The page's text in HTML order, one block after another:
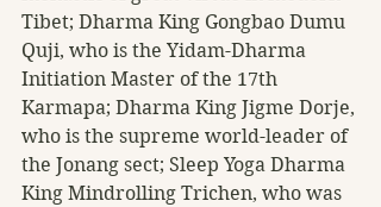
Tibet; Dharma King Gongbao Dumu
Quji, who is the Yidam-Dharma
Initiation Master of the 17th
Karmapa; Dharma King Jigme Dorje,
who is the supreme world-leader of
the Jonang sect; Sleep Yoga Dharma
King Mindrolling Trichen, who was